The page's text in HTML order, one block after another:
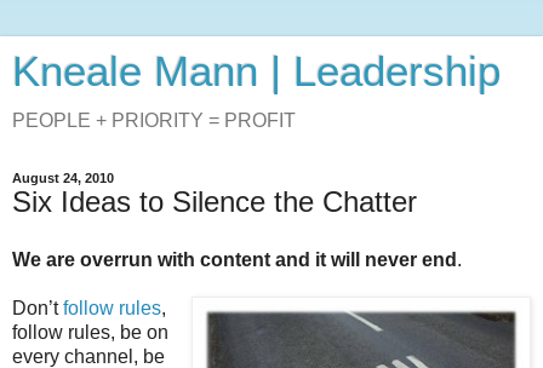
Kneale Mann | Leadership
PEOPLE + PRIORITY = PROFIT
August 24, 2010
Six Ideas to Silence the Chatter
We are overrun with content and it will never end .
Don’tfollow rules,
follow rules, be on
every channel, be